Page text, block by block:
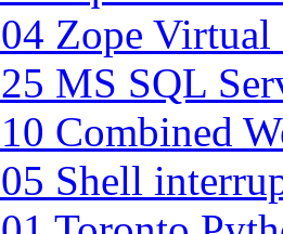
Zope
MS SQL
Combined
Shell